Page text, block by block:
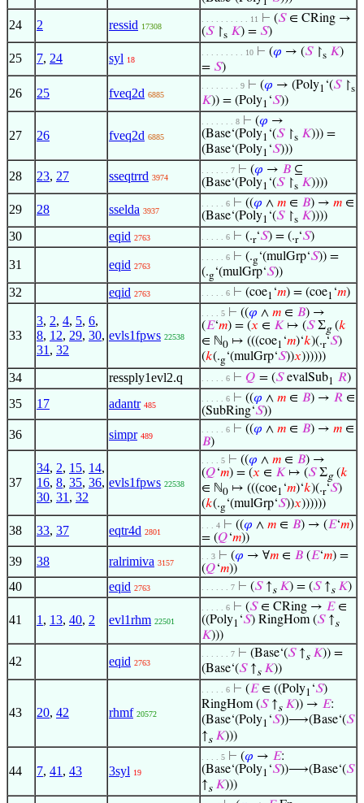
1
24 2 ressid 17308
. . . . . . . . . . 11 ⊢ (𝑆∈ CRing →
(𝑆↾s 𝐾) = 𝑆)
25 7, 24 syl 18
. . . . . . . . . 10 ⊢ (𝜑 → (𝑆↾s 𝐾)
= 𝑆)
26 25 fveq2d 6885
. . . . . . . . 9 ⊢ (𝜑 → (Poly1 ‘(𝑆↾s
𝐾)) = (Poly1 ‘𝑆))
27 26 fveq2d 6885
. . . . . . . 8 ⊢ (𝜑 →
(Base‘(Poly1 ‘(𝑆↾s 𝐾))) =
(Base‘(Poly1 ‘𝑆)))
28 23, 27 sseqtrrd 3974
. . . . . . 7 ⊢ (𝜑 → 𝐵 ⊆
(Base‘(Poly1 ‘(𝑆↾s 𝐾))))
29 28 sselda 3937
. . . . . 6 ⊢ ((𝜑 ∧ 𝑚 ∈ 𝐵) → 𝑚 ∈
(Base‘(Poly1 ‘(𝑆↾s 𝐾))))
30 eqid 2763 . . . . . 6 ⊢ (.r‘𝑆) = (.r‘𝑆)
31 eqid 2763
. . . . . 6 ⊢ (.g‘(mulGrp‘𝑆)) =
(.g‘(mulGrp‘𝑆))
32 eqid 2763 . . . . . 6 ⊢ (coe1 ‘𝑚) = (coe1 ‘𝑚)
33
3, 2, 4, 5, 6,
8, 12, 29, 30,
31 , 32
evls1fpws 22538
. . . . 5 ⊢ ((𝜑 ∧ 𝑚 ∈ 𝐵) →
(𝐸‘𝑚) = (𝑥 ∈ 𝐾 ↦ (𝑆Σg(𝑘
∈ ℕ0 ↦ (((coe1 ‘𝑚)‘𝑘)(.r‘𝑆)
(𝑘(.g‘(mulGrp‘𝑆))𝑥))))))
34 ressply1evl2.q . . . . . 6 ⊢ 𝑄 = (𝑆evalSub1 𝑅)
35 17 adantr 485
. . . . . 6 ⊢ ((𝜑 ∧ 𝑚 ∈ 𝐵) → 𝑅 ∈
(SubRing‘𝑆))
36 simpr 489
. . . . . 6 ⊢ ((𝜑 ∧ 𝑚 ∈ 𝐵) → 𝑚 ∈
𝐵)
37
34, 2, 15, 14,
16, 8, 35, 36,
30, 31 , 32
evls1fpws 22538
. . . . 5 ⊢ ((𝜑 ∧ 𝑚 ∈ 𝐵) →
(𝑄‘𝑚) = (𝑥 ∈ 𝐾 ↦ (𝑆Σg(𝑘
∈ ℕ0 ↦ (((coe1 ‘𝑚)‘𝑘)(.r‘𝑆)
(𝑘(.g‘(mulGrp‘𝑆))𝑥))))))
38 33, 37 eqtr4d 2801
. . . 4 ⊢ ((𝜑 ∧ 𝑚 ∈ 𝐵) → (𝐸‘𝑚)
= (𝑄‘𝑚))
39 38 ralrimiva 3157
. . 3 ⊢ (𝜑 → ∀𝑚 ∈ 𝐵 (𝐸‘𝑚) =
(𝑄‘𝑚))
40 eqid 2763 . . . . . . 7 ⊢ (𝑆↑s 𝐾) = (𝑆↑s 𝐾)
41 1 , 13, 40, 2 evl1rhm 22501
. . . . . 6 ⊢ (𝑆∈ CRing → 𝐸∈
((Poly1 ‘𝑆) RingHom (𝑆↑s
𝐾)))
42 eqid 2763
. . . . . . 7 ⊢ (Base‘(𝑆↑s 𝐾)) =
(Base‘(𝑆↑s 𝐾))
43 20, 42 rhmf 20572
. . . . . 6 ⊢ (𝐸∈ ((Poly1 ‘𝑆)
RingHom (𝑆↑s 𝐾)) → 𝐸:
(Base‘(Poly1 ‘𝑆))⟶(Base‘(𝑆
↑s 𝐾)))
44 7, 41 , 43 3syl 19
. . . . 5 ⊢ (𝜑 → 𝐸:
(Base‘(Poly1 ‘𝑆))⟶(Base‘(𝑆
↑s 𝐾)))